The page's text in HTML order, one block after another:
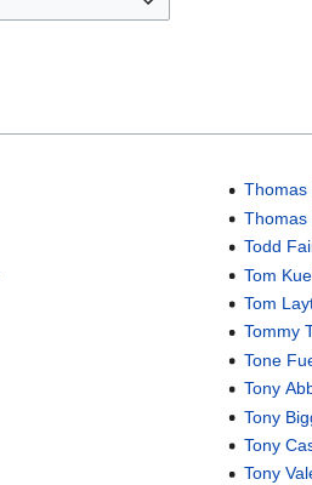
Thomas
Thomas
Todd
Tom
Tom
Tommy
Tone
Tony
Tony
Tony
Tony